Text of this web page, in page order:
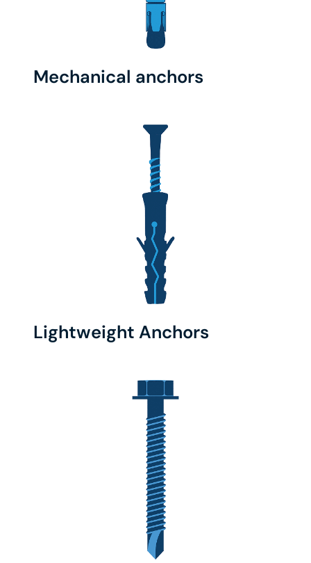
Mechanical anchors
Lightweight Anchors